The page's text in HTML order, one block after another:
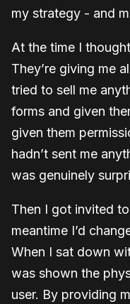
my strategy - and
At the time I
They’re giving me
tried to sell me
forms and given
given them
hadn’t sent me
was genuinely
Then I got invited
meantime I’d
When I sat down
was shown the
user. By providing